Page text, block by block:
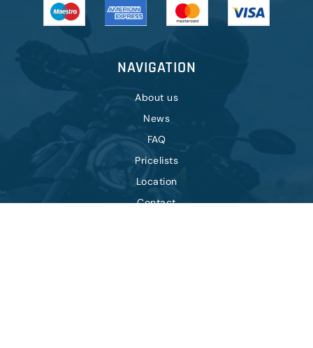
NAVIGATION
About us
News
FAQ
Pricelists
Location
Contact